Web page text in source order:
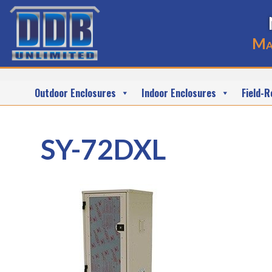
Outdoor Enclosures Indoor Enclosures Field-
SY-72DXL